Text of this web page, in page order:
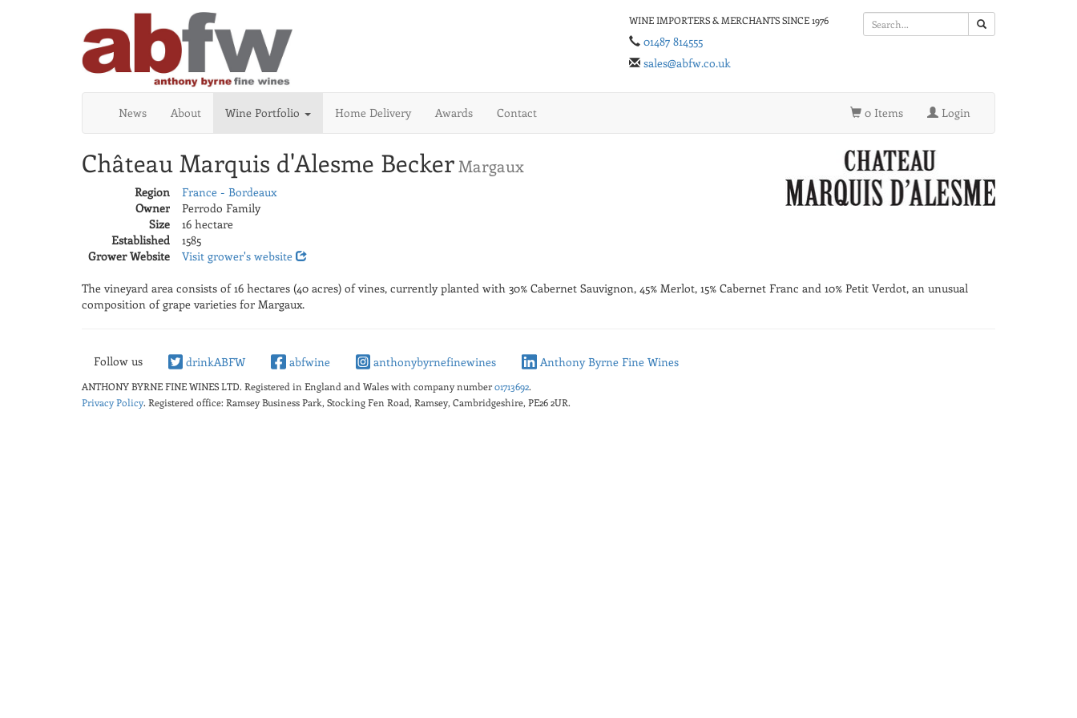
WINE IMPORTERS & MERCHANTS SINCE 1976
01487 814555
sales@abfw.co.uk
News About Wine Portfolio Home Delivery Awards Contact 0 Items Login
Château Marquis d'Alesme Becker Margaux
Region
France - Bordeaux
Owner
Perrodo Family
Size
16 hectare
Established
1585
Grower Website
Visit grower's website
The vineyard area consists of 16 hectares (40 acres) of vines, currently planted with 30% Cabernet Sauvignon, 45% Merlot, 15% Cabernet Franc and 10% Petit Verdot, an unusual
composition of grape varieties for Margaux.
Follow us drinkABFW abfwine anthonybyrnefinewines Anthony Byrne Fine Wines
ANTHONY BYRNE FINE WINES LTD. Registered in England and Wales with company number01713692.
Privacy Policy. Registered office: Ramsey Business Park, Stocking Fen Road, Ramsey, Cambridgeshire, PE26 2UR.